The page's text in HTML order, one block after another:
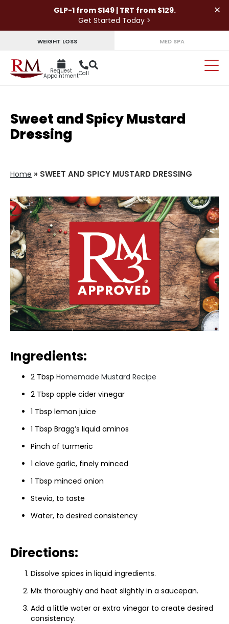
GLP-1 from $149 | TRT from $129.
Get Started Today >
×
WEIGHT LOSS MED SPA
Request
AppointmentCall
Sweet and Spicy Mustard
Dressing
Home » SWEET AND SPICY MUSTARD DRESSING
Ingredients:
2 Tbsp Homemade Mustard Recipe
2 Tbsp apple cider vinegar
1 Tbsp lemon juice
1 Tbsp Bragg’s liquid aminos
Pinch of turmeric
1 clove garlic, finely minced
1 Tbsp minced onion
Stevia, to taste
Water, to desired consistency
Directions:
Dissolve spices in liquid ingredients.
Mix thoroughly and heat slightly in a saucepan.
Add a little water or extra vinegar to create desired
consistency.